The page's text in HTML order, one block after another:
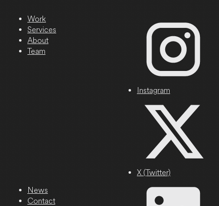
Work
Services
About
Team
News
Contact
Instagram
X (Twitter)